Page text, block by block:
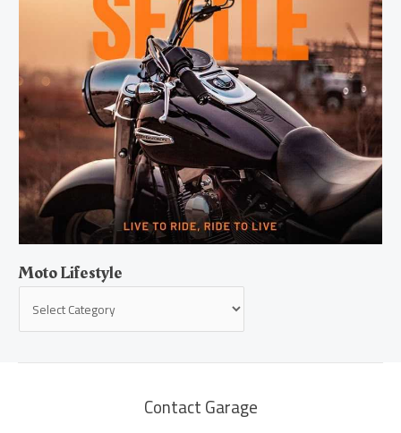
Moto Lifestyle
Contact Garage